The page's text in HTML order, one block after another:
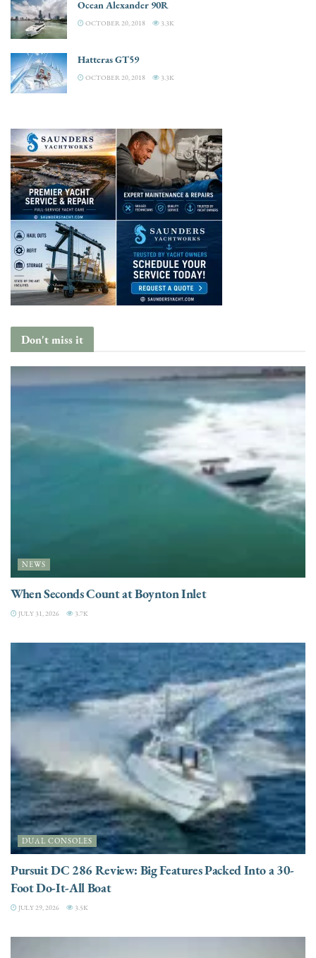
Ocean Alexander 90R
OCTOBER 20, 2018 3.3K
Hatteras GT59
OCTOBER 20, 2018 3.3K
Don't miss it
NEWS
When Seconds Count at Boynton Inlet
JULY 31, 2026 3.7K
DUAL CONSOLES
Pursuit DC 286 Review: Big Features Packed Into a 30-
Foot Do-It-All Boat
JULY 29, 2026 3.5K